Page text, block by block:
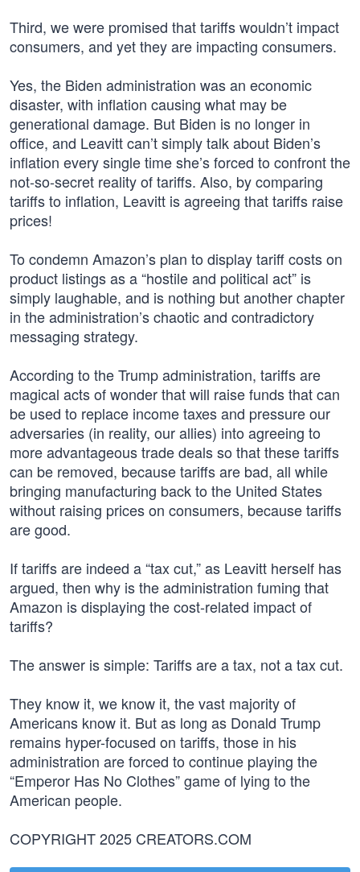
Third, we were promised that tariffs wouldn’t impact
consumers, and yet they are impacting consumers.
Yes, the Biden administration was an economic
disaster, with inflation causing what may be
generational damage. But Biden is no longer in
office, and Leavitt can’t simply talk about Biden’s
inflation every single time she’s forced to confront the
not-so-secret reality of tariffs. Also, by comparing
tariffs to inflation, Leavitt is agreeing that tariffs raise
prices!
To condemn Amazon’s plan to display tariff costs on
product listings as a “hostile and political act” is
simply laughable, and is nothing but another chapter
in the administration’s chaotic and contradictory
messaging strategy.
According to the Trump administration, tariffs are
magical acts of wonder that will raise funds that can
be used to replace income taxes and pressure our
adversaries (in reality, our allies) into agreeing to
more advantageous trade deals so that these tariffs
can be removed, because tariffs are bad, all while
bringing manufacturing back to the United States
without raising prices on consumers, because tariffs
are good.
If tariffs are indeed a “tax cut,” as Leavitt herself has
argued, then why is the administration fuming that
Amazon is displaying the cost-related impact of
tariffs?
The answer is simple: Tariffs are a tax, not a tax cut.
They know it, we know it, the vast majority of
Americans know it. But as long as Donald Trump
remains hyper-focused on tariffs, those in his
administration are forced to continue playing the
“Emperor Has No Clothes” game of lying to the
American people.
COPYRIGHT 2025 CREATORS.COM